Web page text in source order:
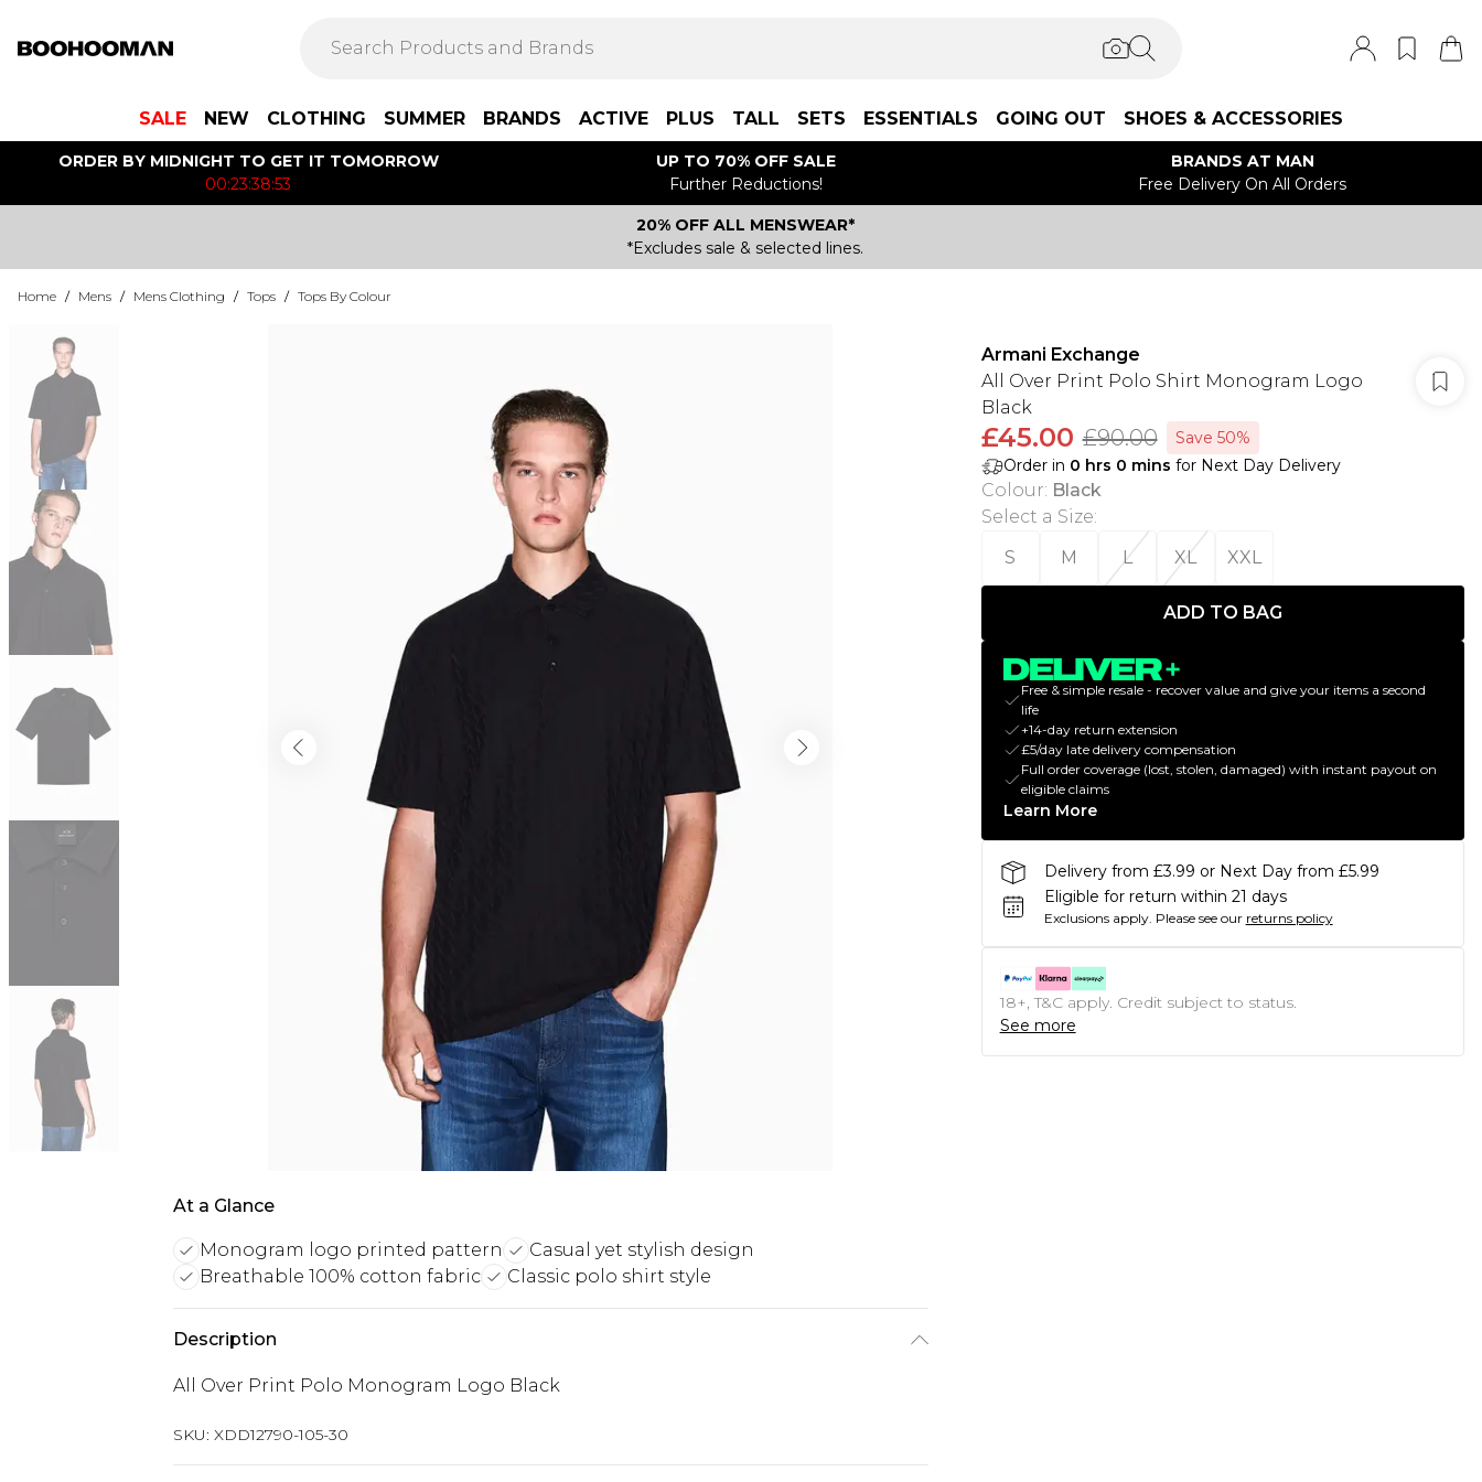
SALE NEW CLOTHING SUMMER BRANDS ACTIVE PLUS TALL SETS ESSENTIALS GOING OUT SHOES & ACCESSORIES
ORDER BY MIDNIGHT TO GET IT TOMORROW
00:23:38:53
UP TO 70% OFF SALE
Further Reductions!
BRANDS AT MAN
Free Delivery On All Orders
20% OFF ALL MENSWEAR*
*Excludes sale & selected lines.
Home / Mens / Mens Clothing / Tops / Tops By Colour
At a Glance
Monogram logo printed pattern
Casual yet stylish design
Breathable 100% cotton fabric
Classic polo shirt style
Description
All Over Print Polo Monogram Logo Black
SKU: XDD12790-105-30
Armani Exchange
All Over Print Polo Shirt Monogram Logo
Black
£45.00 £90.00
Save 50%
Order in 0 hrs 0 mins for Next Day Delivery
Colour: Black
Select a Size:
S
M L XL XXL
ADD TO BAG
Free & simple resale - recover value and give your items a second
life
+14-day return extension
£5/day late delivery compensation
Full order coverage (lost, stolen, damaged) with instant payout on
eligible claims
Learn More
Delivery from £3.99 or Next Day from £5.99
Eligible for return within 21 days
Exclusions apply. Please see our returns policy
18+, T&C apply. Credit subject to status.
See more